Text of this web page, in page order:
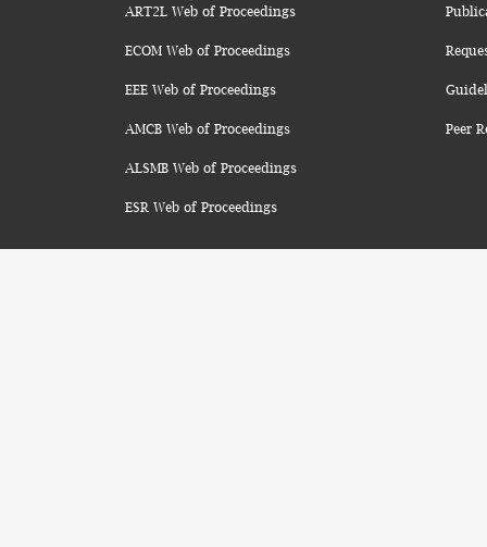
ART2L Web of Proceedings
ECOM Web of Proceedings
EEE Web of Proceedings
AMCB Web of Proceedings
ALSMB Web of Proceedings
ESR Web of Proceedings
Peer